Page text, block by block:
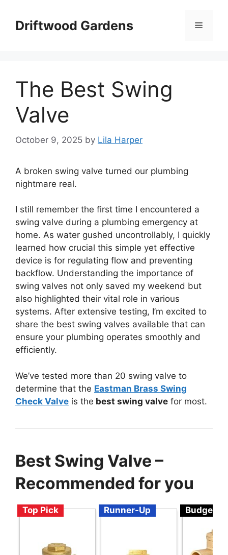
contentDriftwood Gardens Menu
The Best Swing
Valve
October 9, 2025 by Lila Harper
A broken swing valve turned our plumbing
nightmare real.
I still remember the first time I encountered a
swing valve during a plumbing emergency at
home. As water gushed uncontrollably, I quickly
learned how crucial this simple yet effective
device is for regulating flow and preventing
backflow. Understanding the importance of
swing valves not only saved my weekend but
also highlighted their vital role in various
systems. After extensive testing, I’m excited to
share the best swing valves available that can
ensure your plumbing operates smoothly and
efficiently.
We’ve tested more than 20 swing valve to
determine that the Eastman Brass Swing
Check Valve is the best swing valve for most.
Best Swing Valve –
Recommended for you
Top Pick Runner-Up Budget